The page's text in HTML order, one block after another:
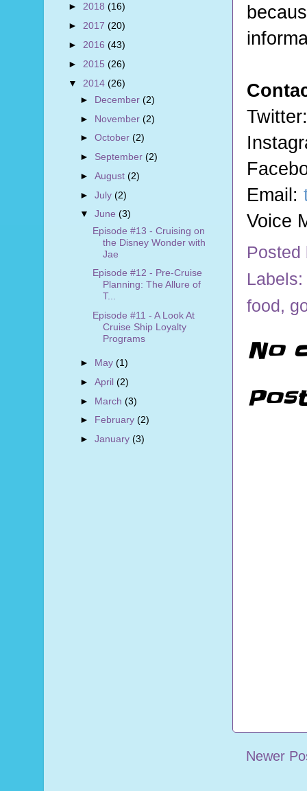
Email:
Voice
Labels:
food ,
No
Newer
► 2018 (16)
► 2017 (20)
► 2016 (43)
► 2015 (26)
▼ 2014 (26)
► December(2)
► November(2)
►October(2)
► September(2)
►August(2)
►July(2)
▼June(3)
Episode #13 - Cruising on
the Disney Wonder with
Jae
Episode #12 - Pre-Cruise
Planning: The Allure of
T...
Episode #11 - A Look At
Cruise Ship Loyalty
Programs
► May(1)
►April(2)
► March(3)
► February(2)
►January(3)